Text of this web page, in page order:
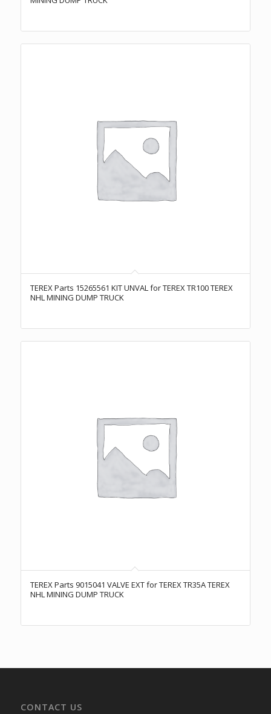
TEREX Parts 15265561 KIT UNVAL for TEREX TR100 TEREX
NHL MINING DUMP TRUCK
TEREX Parts 9015041 VALVE EXT for TEREX TR35A TEREX
NHL MINING DUMP TRUCK
CONTACT US